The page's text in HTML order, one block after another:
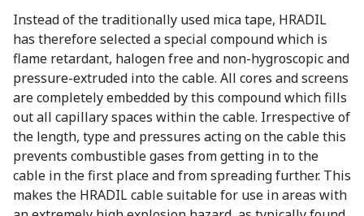
Instead of the traditionally used mica tape, HRADIL
has therefore selected a special compound which is
flame retardant, halogen free and non-hygroscopic and
pressure-extruded into the cable. All cores and screens
are completely embedded by this compound which fills
out all capillary spaces within the cable. Irrespective of
the length, type and pressures acting on the cable this
prevents combustible gases from getting in to the
cable in the first place and from spreading further. This
makes the HRADIL cable suitable for use in areas with